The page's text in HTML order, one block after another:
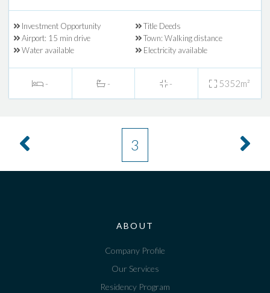
Investment Opportunity
Title Deeds
Airport: 15 min drive
Town: Walking distance
Water available
Electricity available
- - - 5352m²
3
ABOUT
Company Profile
Our Services
Residency Program